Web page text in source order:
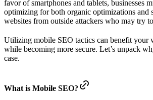
favor of smartphones and tablets, businesses
optimizing for both organic optimizations and
websites from outside attackers who may try
Utilizing mobile SEO tactics can benefit your
while becoming more secure. Let’s unpack
case.
What is Mobile SEO?